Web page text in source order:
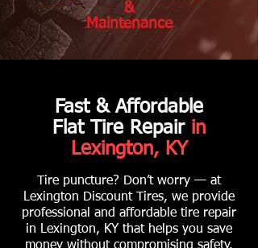
&
Maintenance
Fast & Affordable
Flat Tire Repair in
Lexington, KY
Tire puncture? Don’t worry — at
Lexington Discount Tires, we provide
professional and affordable tire repair
in Lexington, KY that helps you save